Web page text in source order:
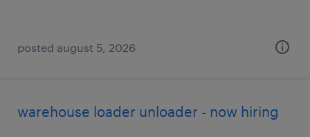
posted august 5, 2026
warehouse loader unloader - now hiring